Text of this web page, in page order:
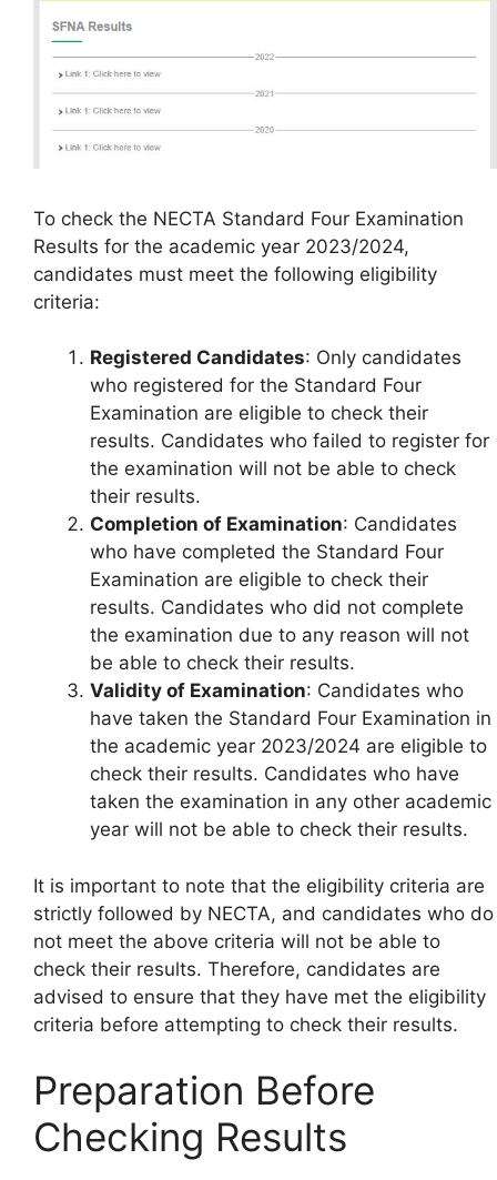
To check the NECTA Standard Four Examination
Results for the academic year 2023/2024,
candidates must meet the following eligibility
criteria:
Registered Candidates: Only candidates
who registered for the Standard Four
Examination are eligible to check their
results. Candidates who failed to register for
the examination will not be able to check
their results.
Completion of Examination: Candidates
who have completed the Standard Four
Examination are eligible to check their
results. Candidates who did not complete
the examination due to any reason will not
be able to check their results.
Validity of Examination: Candidates who
have taken the Standard Four Examination in
the academic year 2023/2024 are eligible to
check their results. Candidates who have
taken the examination in any other academic
year will not be able to check their results.
It is important to note that the eligibility criteria are
strictly followed by NECTA, and candidates who do
not meet the above criteria will not be able to
check their results. Therefore, candidates are
advised to ensure that they have met the eligibility
criteria before attempting to check their results.
Preparation Before
Checking Results